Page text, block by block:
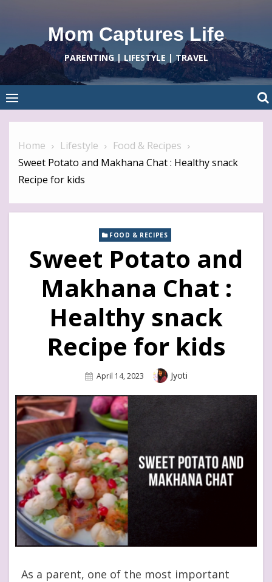
content
Mom Captures Life
PARENTING | LIFESTYLE | TRAVEL
Home Lifestyle
Food & Recipes
Sweet Potato and Makhana Chat : Healthy snack
Recipe for kids
FOOD & RECIPES
Sweet Potato and
Makhana Chat :
Healthy snack
Recipe for kids
Posted
April 14, 2023 Author
Jyoti
As a parent, one of the most important